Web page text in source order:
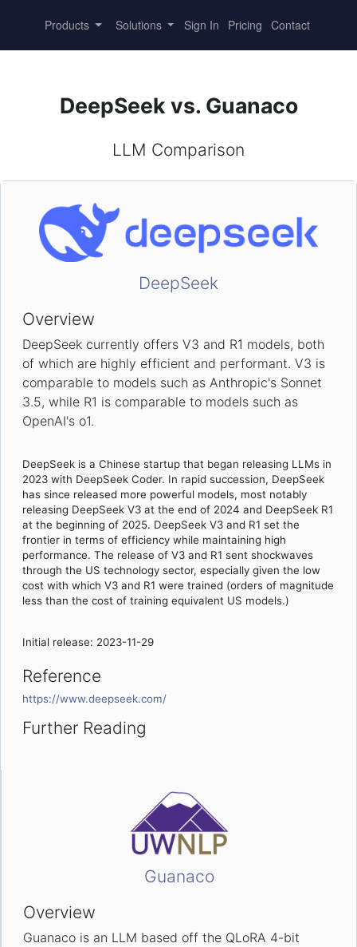
Products Solutions Sign In Pricing Contact
DeepSeek vs. Guanaco
LLM Comparison
DeepSeek
Overview
DeepSeek currently offers V3 and R1 models, both
of which are highly efficient and performant. V3 is
comparable to models such as Anthropic's Sonnet
3.5, while R1 is comparable to models such as
OpenAI's o1.
DeepSeek is a Chinese startup that began releasing LLMs in
2023 with DeepSeek Coder. In rapid succession, DeepSeek
has since released more powerful models, most notably
releasing DeepSeek V3 at the end of 2024 and DeepSeek R1
at the beginning of 2025. DeepSeek V3 and R1 set the
frontier in terms of efficiency while maintaining high
performance. The release of V3 and R1 sent shockwaves
through the US technology sector, especially given the low
cost with which V3 and R1 were trained (orders of magnitude
less than the cost of training equivalent US models.)
Initial release: 2023-11-29
Reference
https://www.deepseek.com/
Further Reading
Guanaco
Overview
Guanaco is an LLM based off the QLoRA 4-bit